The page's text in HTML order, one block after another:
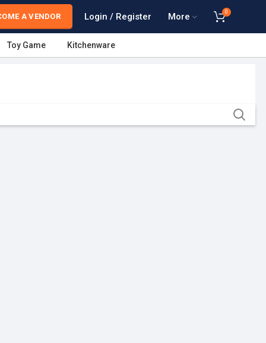
A VENDOR Login / Register More 0
Toy Game Kitchenware